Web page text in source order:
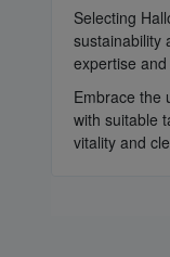
Selecting
sustainability
expertise
Embrace the
with suitable
vitality and